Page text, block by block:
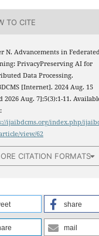
TO CITE
N. Advancements in
PrivacyPreserving AI for
Data Processing.
[Internet]. 2024 Aug. 15
2026 Aug. 7];5(3):1-11.
ijaibdcms.org/index.php/
view/62
CITATION FORMATS
share
mail